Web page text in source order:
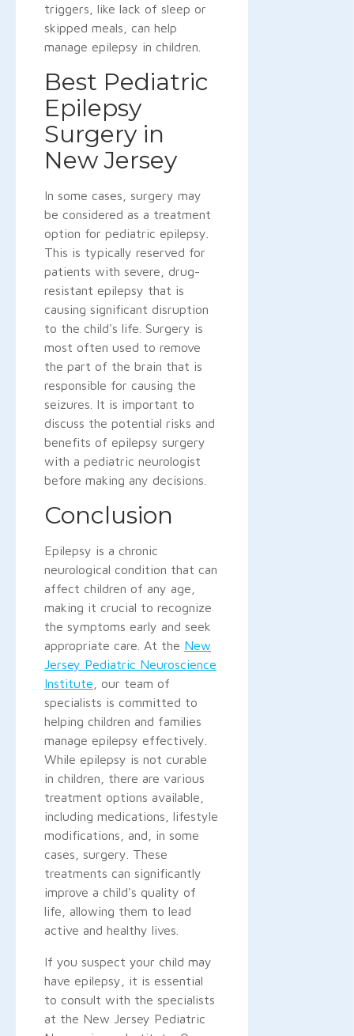
triggers, like lack of sleep or
skipped meals, can help
manage epilepsy in children.
Best Pediatric
Epilepsy
Surgery in
New Jersey
In some cases, surgery may
be considered as a treatment
option for pediatric epilepsy.
This is typically reserved for
patients with severe, drug-
resistant epilepsy that is
causing significant disruption
to the child's life. Surgery is
most often used to remove
the part of the brain that is
responsible for causing the
seizures. It is important to
discuss the potential risks and
benefits of epilepsy surgery
with a pediatric neurologist
before making any decisions.
Conclusion
Epilepsy is a chronic
neurological condition that can
affect children of any age,
making it crucial to recognize
the symptoms early and seek
appropriate care. At the New
Jersey Pediatric Neuroscience
Institute , our team of
specialists is committed to
helping children and families
manage epilepsy effectively.
While epilepsy is not curable
in children, there are various
treatment options available,
including medications, lifestyle
modifications, and, in some
cases, surgery. These
treatments can significantly
improve a child's quality of
life, allowing them to lead
active and healthy lives.
If you suspect your child may
have epilepsy, it is essential
to consult with the specialists
at the New Jersey Pediatric